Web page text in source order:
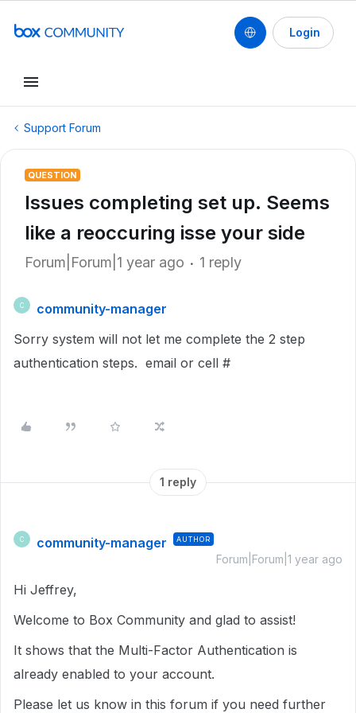
Login
Support Forum
QUESTION
Issues completing set up. Seems
like a reoccuring isse your side
Forum|Forum|1 year ago 1 reply
C
community-manager
Sorry system will not let me complete the 2 step
authentication steps. email or cell #
1 reply
C community-manager AUTHOR
Forum|Forum|1 year ago
Hi Jeffrey,
Welcome to Box Community and glad to assist!
It shows that the Multi-Factor Authentication is
already enabled to your account.
Please let us know in this forum if you need further